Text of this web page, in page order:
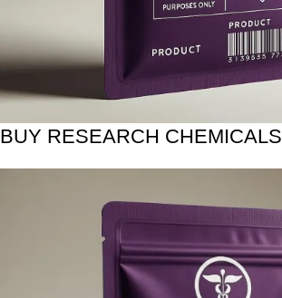
BUY RESEARCH CHEMICALS